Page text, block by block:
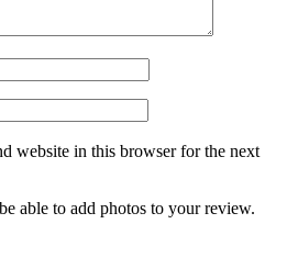
website in this browser for the next
able to add photos to your review.